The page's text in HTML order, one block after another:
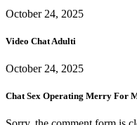
October 24, 2025
Video Chat Adulti
October 24, 2025
Chat Sex Operating Merry For